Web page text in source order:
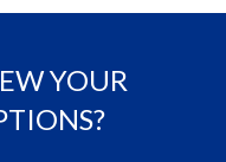
YOUR